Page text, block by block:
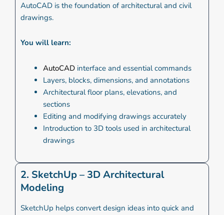
AutoCAD is the foundation of architectural and civil
drawings.
You will learn:
AutoCAD interface and essential commands
Layers, blocks, dimensions, and annotations
Architectural floor plans, elevations, and
sections
Editing and modifying drawings accurately
Introduction to 3D tools used in architectural
drawings
2. SketchUp – 3D Architectural
Modeling
SketchUp helps convert design ideas into quick and